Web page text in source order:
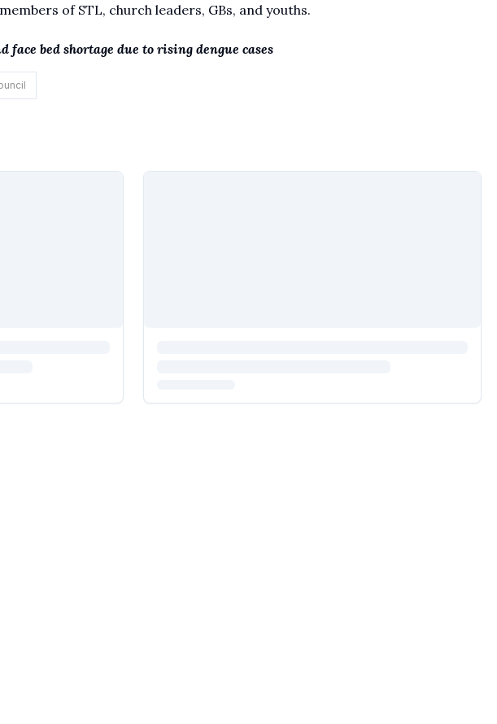
of STL, church leaders, GBs, and youths.
face bed shortage due to rising dengue cases